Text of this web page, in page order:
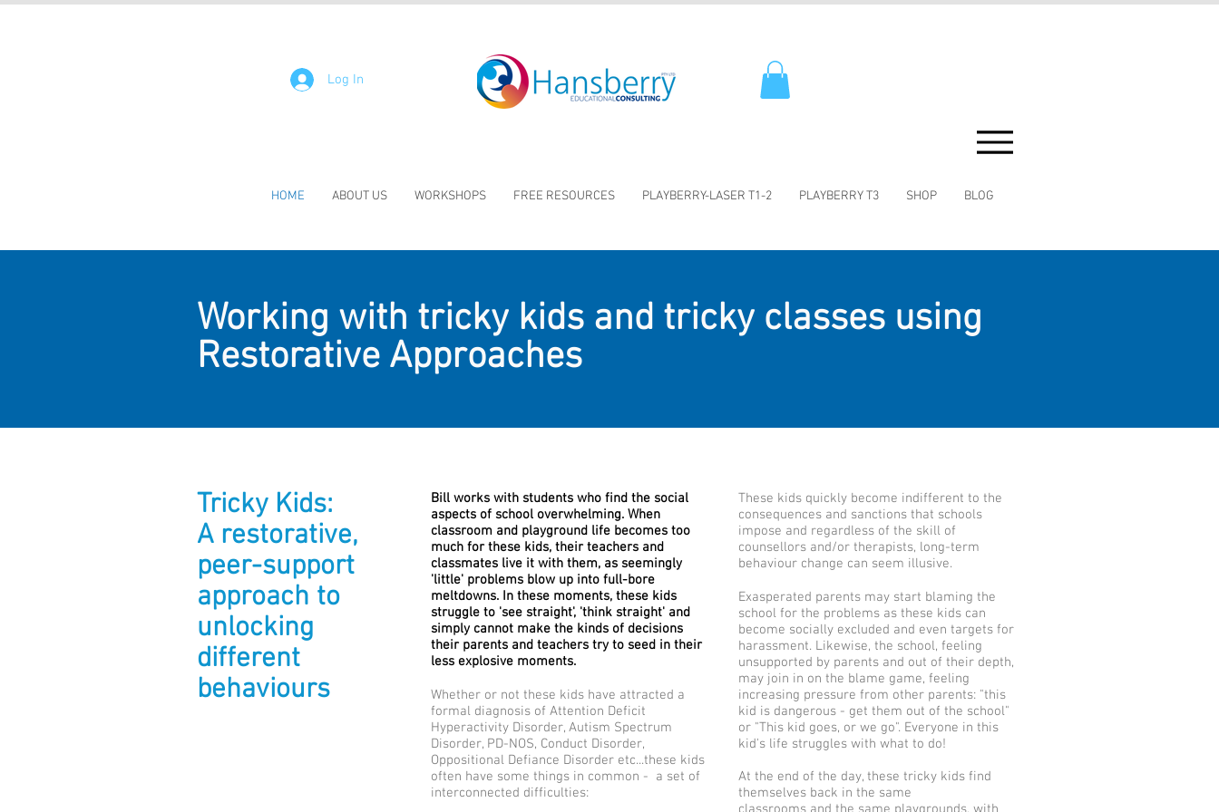
Log In
HOME ABOUT US WORKSHOPS FREE RESOURCES PLAYBERRY-LASER T1-2 PLAYBERRY T3 SHOP BLOG
Working with tricky kids and tricky classes using
Restorative Approaches
Tricky Kids:
A restorative,
peer-support
approach to
unlocking
different
behaviours
Bill works with students who find the social
aspects of school overwhelming. When
classroom and playground life becomes too
much for these kids, their teachers and
classmates live it with them, as seemingly
'little' problems blow up into full-bore
meltdowns. In these moments, these kids
struggle to 'see straight', 'think straight' and
simply cannot make the kinds of decisions
their parents and teachers try to seed in their
less explosive moments.
Whether or not these kids have attracted a
formal diagnosis of Attention Deficit
Hyperactivity Disorder, Autism Spectrum
Disorder, PD-NOS, Conduct Disorder,
Oppositional Defiance Disorder etc...these kids
often have some things in common - a set of
interconnected difficulties:
These kids quickly become indifferent to the
consequences and sanctions that schools
impose and regardless of the skill of
counsellors and/or therapists, long-term
behaviour change can seem illusive.
Exasperated parents may start blaming the
school for the problems as these kids can
become socially excluded and even targets for
harassment. Likewise, the school, feeling
unsupported by parents and out of their depth,
may join in on the blame game, feeling
increasing pressure from other parents: "this
kid is dangerous - get them out of the school"
or "This kid goes, or we go". Everyone in this
kid's life struggles with what to do!
At the end of the day, these tricky kids find
themselves back in the same